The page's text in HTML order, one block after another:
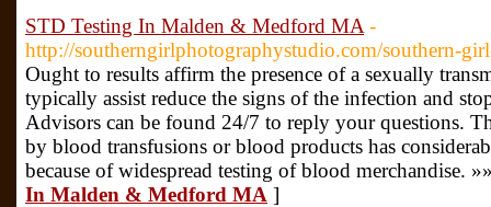
STD Testing In Malden & Medford MA -
http://southerngirlphotographystudio.com/southern-
Ought to results affirm the presence of a sexually
typically assist reduce the signs of the infection and
Advisors can be found 24/7 to reply your questions.
by blood transfusions or blood products has
because of widespread testing of blood merchandise.
In Malden & Medford MA ]